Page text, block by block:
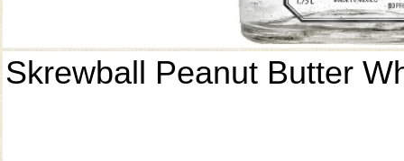
Skrewball Peanut Butter